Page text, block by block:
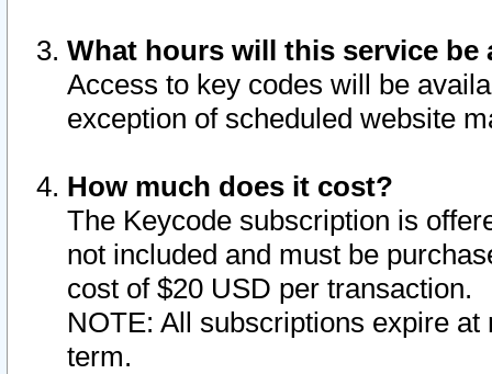
What hours will this service be
Access to key codes will be
exception of scheduled website
How much does it cost?
The Keycode subscription is
not included and must be
cost of $20 USD per transaction.
NOTE: All subscriptions expire
term.